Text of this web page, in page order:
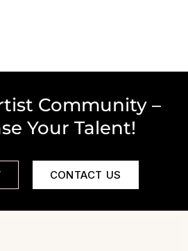
Community –
Your Talent!
CONTACT US